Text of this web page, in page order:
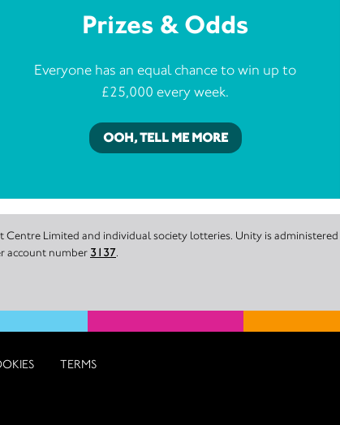
Prizes & Odds
Everyone has an equal chance to win up to
£25,000 every week.
OOH, TELL ME MORE
Limited and individual society lotteries. Unity is
account number 3137.
TERMS